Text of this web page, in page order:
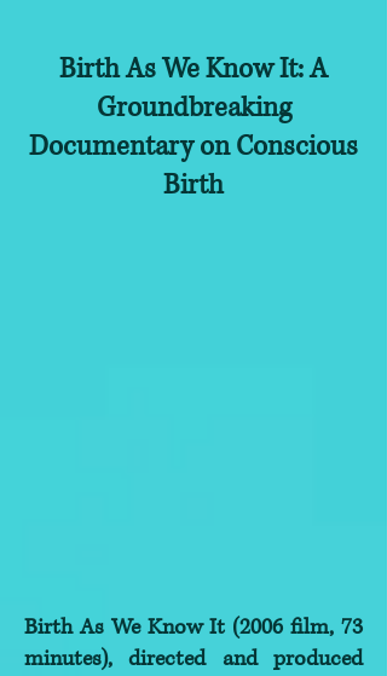
Birth As We Know It: A
Groundbreaking
Documentary on Conscious
Birth
Birth As We Know It (2006 film, 73
minutes), directed and produced